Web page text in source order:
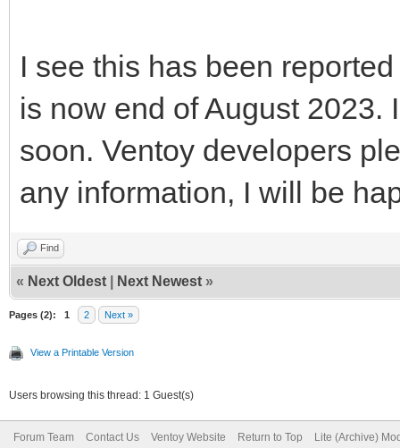
I see this has been
is now end of August 2023.
soon. Ventoy developers
any information, I will be
Find
« Next Oldest Next Newest »
Pages (2): 1 2 Next »
View a Printable Version
Users browsing this thread: 1 Guest(s)
Forum Team Contact Us Ventoy Website Return to Top Lite (Archive)